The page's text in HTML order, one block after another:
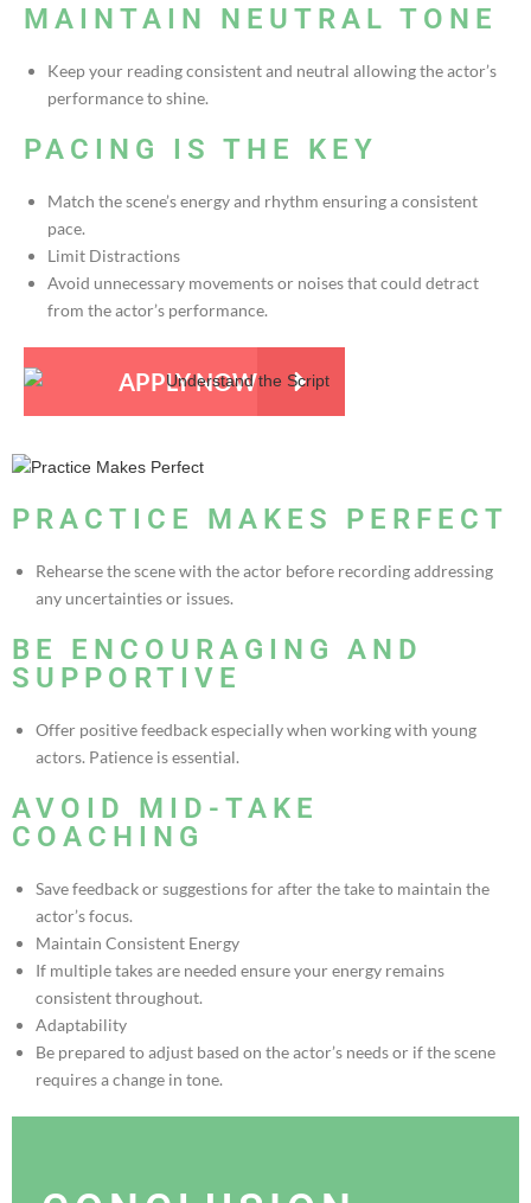
MAINTAIN NEUTRAL TONE
Keep your reading consistent and neutral allowing the actor’s
performance to shine.
PACING IS THE KEY
Match the scene’s energy and rhythm ensuring a consistent
pace.
Limit Distractions
Avoid unnecessary movements or noises that could detract
from the actor’s performance.
APPLY NOW
PRACTICE MAKES PERFECT
Rehearse the scene with the actor before recording addressing
any uncertainties or issues.
BE ENCOURAGING AND
SUPPORTIVE
Offer positive feedback especially when working with young
actors. Patience is essential.
AVOID MID-TAKE
COACHING
Save feedback or suggestions for after the take to maintain the
actor’s focus.
Maintain Consistent Energy
If multiple takes are needed ensure your energy remains
consistent throughout.
Adaptability
Be prepared to adjust based on the actor’s needs or if the scene
requires a change in tone.